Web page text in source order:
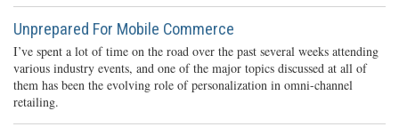
Unprepared For Mobile Commerce
I’ve spent a lot of time on the road over the past several weeks attending
various industry events, and one of the major topics discussed at all of
them has been the evolving role of personalization in omni-channel
retailing.